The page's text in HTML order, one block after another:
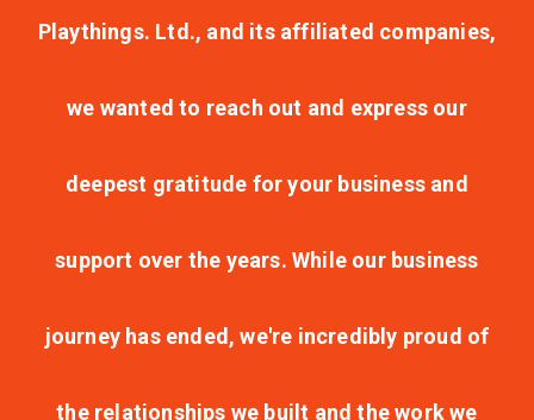
Playthings. Ltd., and its affiliated companies,
we wanted to reach out and express our
deepest gratitude for your business and
support over the years. While our business
journey has ended, we're incredibly proud of
the relationships we built and the work we